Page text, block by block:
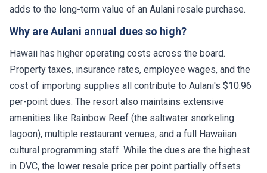
adds to the long-term value of an Aulani resale purchase.
Why are Aulani annual dues so high?
Hawaii has higher operating costs across the board.
Property taxes, insurance rates, employee wages, and the
cost of importing supplies all contribute to Aulani's $10.96
per-point dues. The resort also maintains extensive
amenities like Rainbow Reef (the saltwater snorkeling
lagoon), multiple restaurant venues, and a full Hawaiian
cultural programming staff. While the dues are the highest
in DVC, the lower resale price per point partially offsets